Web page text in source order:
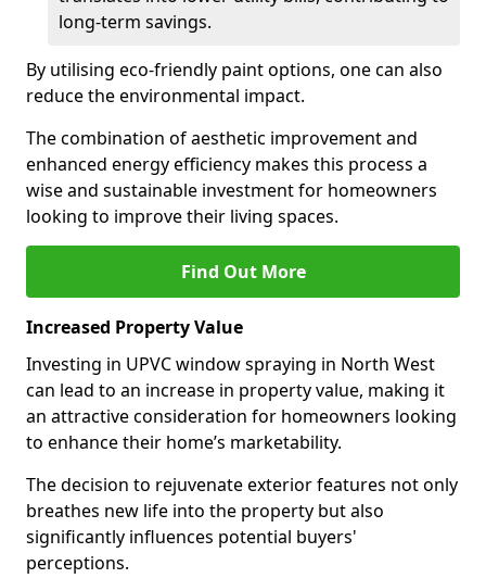
long-term savings.
By utilising eco-friendly paint options, one can also
reduce the environmental impact.
The combination of aesthetic improvement and
enhanced energy efficiency makes this process a
wise and sustainable investment for homeowners
looking to improve their living spaces.
Find Out More
Increased Property Value
Investing in UPVC window spraying in North West
can lead to an increase in property value, making it
an attractive consideration for homeowners looking
to enhance their home’s marketability.
The decision to rejuvenate exterior features not only
breathes new life into the property but also
significantly influences potential buyers'
perceptions.